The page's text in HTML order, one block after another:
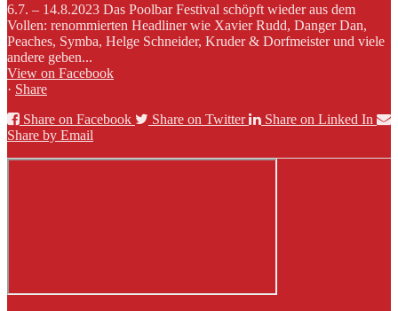
6.7. – 14.8.2023 Das Poolbar Festival schöpft wieder aus dem
Vollen: renommierten Headliner wie Xavier Rudd, Danger Dan,
Peaches, Symba, Helge Schneider, Kruder & Dorfmeister und viele
andere geben...
View on Facebook
· Share
Share on Facebook
Share on Twitter
Share on Linked In
Share by Email